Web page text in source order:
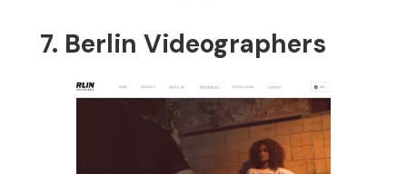
7. Berlin Videographers